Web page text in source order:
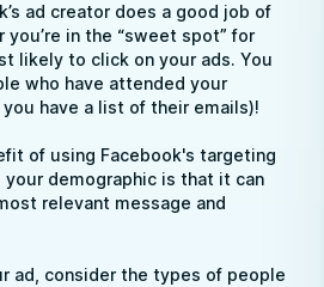
ad creator does a good job of
in the “sweet spot” for
likely to click on your ads. You
who have attended your
have a list of their emails)!
of using Facebook's targeting
demographic is that it can
relevant message and
ad, consider the types of people